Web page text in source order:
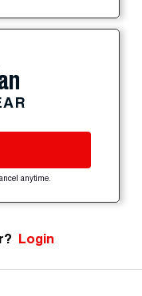
anytime.
Login